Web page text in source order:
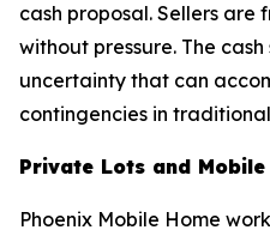
cash proposal. Sellers
without pressure. The
uncertainty that can
contingencies in
Private Lots and Mobile
Phoenix Mobile Home